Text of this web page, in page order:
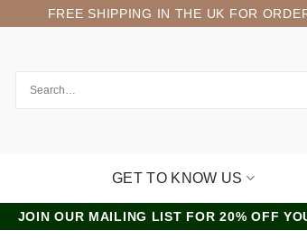
FREE SHIPPING IN THE UK FOR
GET TO KNOW US
JOIN OUR MAILING LIST FOR 20% OFF